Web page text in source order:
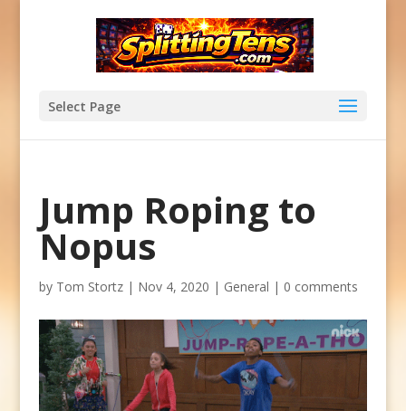
Select Page
Jump Roping to
Nopus
by Tom Stortz| Nov 4, 2020 | General | 0 comments